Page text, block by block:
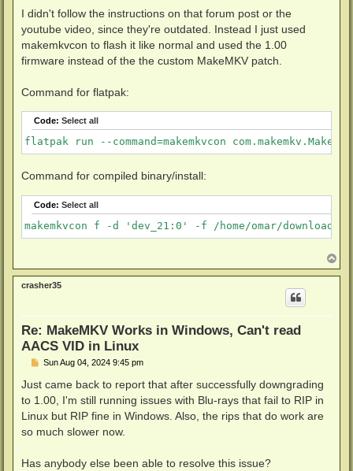
I didn't follow the instructions on that forum post or the
youtube video, since they're outdated. Instead I just used
makemkvcon to flash it like normal and used the 1.00
firmware instead of the the custom MakeMKV patch.
Command for flatpak:
Code: Select all
flatpak run --command=makemkvcon
Command for compiled binary/install:
Code: Select all
makemkvcon f -d 'dev_21:0' -f /home/omar/downloads/
o
p
crasher35
Re: MakeMKV Works in Windows, Can't read
AACS VID in Linux
P
s
Sun Aug 04, 2024 9:45 pm
Just came back to report that after successfully downgrading
to 1.00, I'm still running issues with Blu-rays that fail to RIP in
Linux but RIP fine in Windows. Also, the rips that do work are
so much slower now.
Has anybody else been able to resolve this issue?